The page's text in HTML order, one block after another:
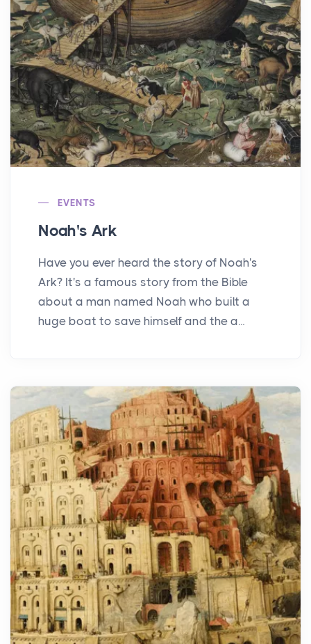
EVENTS
Noah's Ark
Have you ever heard the story of Noah's
Ark? It's a famous story from the Bible
about a man named Noah who built a
huge boat to save himself and the a...